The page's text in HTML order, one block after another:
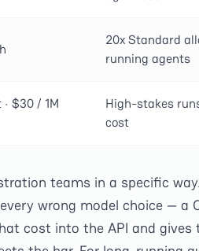
20x Standard
running agents
$30 / 1M
High-stakes
cost
teams in a specific
wrong model choice — a
cost into the API and